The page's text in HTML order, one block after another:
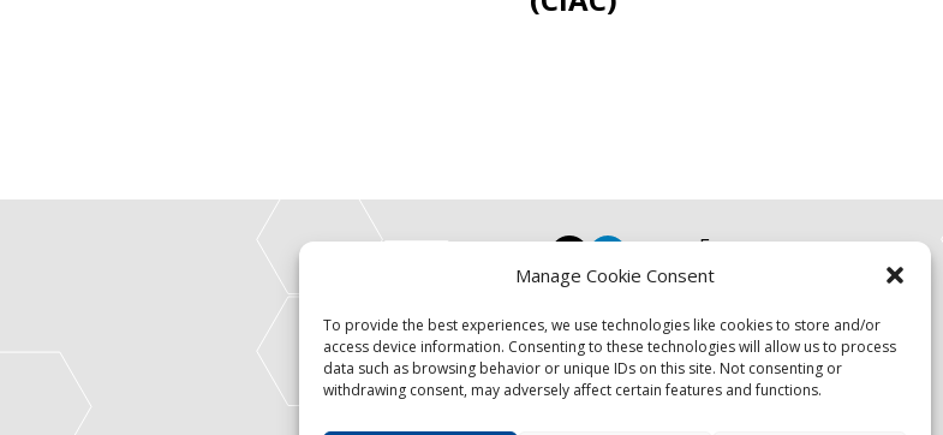
Manage Cookie Consent
To provide the best experiences, we use technologies like cookies to store and/or
access device information. Consenting to these technologies will allow us to process
data such as browsing behavior or unique IDs on this site. Not consenting or
withdrawing consent, may adversely affect certain features and functions.
Focus
Resources
Events
About
News